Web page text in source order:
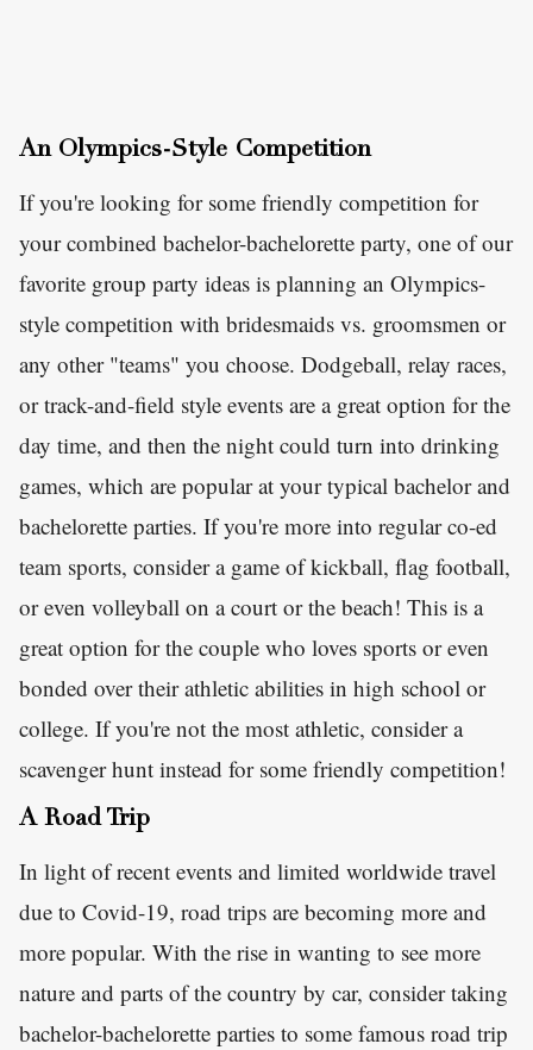
An Olympics-Style Competition
If you're looking for some friendly competition for
your combined bachelor-bachelorette party, one of our
favorite group party ideas is planning an Olympics-
style competition with bridesmaids vs. groomsmen or
any other "teams" you choose. Dodgeball, relay races,
or track-and-field style events are a great option for the
day time, and then the night could turn into drinking
games, which are popular at your typical bachelor and
bachelorette parties. If you're more into regular co-ed
team sports, consider a game of kickball, flag football,
or even volleyball on a court or the beach! This is a
great option for the couple who loves sports or even
bonded over their athletic abilities in high school or
college. If you're not the most athletic, consider a
scavenger hunt instead for some friendly competition!
A Road Trip
In light of recent events and limited worldwide travel
due to Covid-19, road trips are becoming more and
more popular. With the rise in wanting to see more
nature and parts of the country by car, consider taking
bachelor-bachelorette parties to some famous road trip